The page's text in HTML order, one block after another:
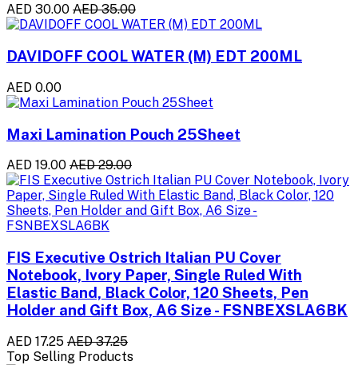
AED 30.00 AED 35.00
DAVIDOFF COOL WATER (M) EDT 200ML
AED 0.00
Maxi Lamination Pouch 25Sheet
AED 19.00 AED 29.00
FIS Executive Ostrich Italian PU Cover
Notebook, Ivory Paper, Single Ruled With
Elastic Band, Black Color, 120 Sheets, Pen
Holder and Gift Box, A6 Size - FSNBEXSLA6BK
AED 17.25 AED 37.25
Top Selling Products